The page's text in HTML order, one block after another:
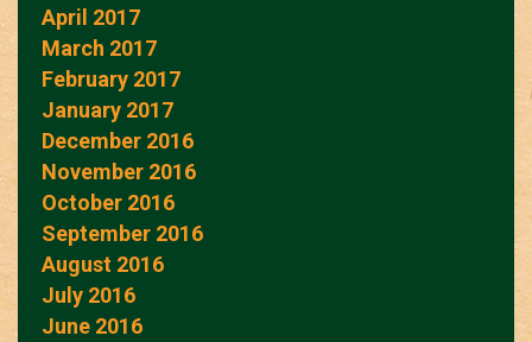
April 2017
March 2017
February 2017
January 2017
December 2016
November 2016
October 2016
September 2016
August 2016
July 2016
June 2016